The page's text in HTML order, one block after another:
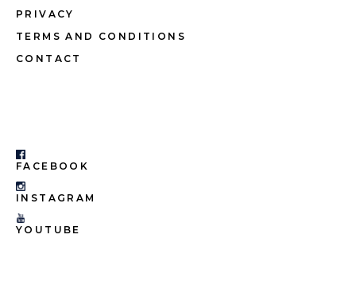
PRIVACY
TERMS AND CONDITIONS
CONTACT
FACEBOOK
INSTAGRAM
YOUTUBE